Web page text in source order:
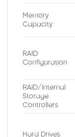
Memory
Capacity
RAID
Configuration
RAID/Internal
Storage
Controllers
Hard Drives